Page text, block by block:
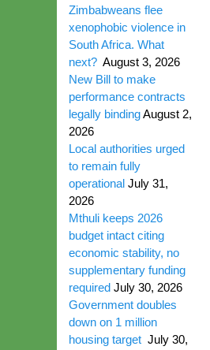
Zimbabweans flee
xenophobic violence in
South Africa. What
next? August 3, 2026
New Bill to make
performance contracts
legally bindingAugust 2,
2026
Local authorities urged
to remain fully
operational July 31,
2026
Mthuli keeps 2026
budget intact citing
economic stability, no
supplementary funding
required July 30, 2026
Government doubles
down on 1 million
housing target July 30,